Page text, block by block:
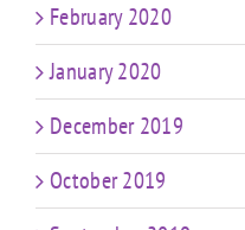
February 2020
January 2020
December 2019
October 2019